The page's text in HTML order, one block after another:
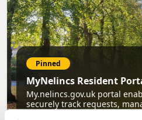
Pinned
MyNelincs Resident
My.nelincs.gov.uk portal
securely track requests,